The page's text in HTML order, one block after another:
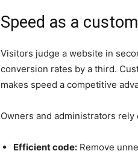
Speed as a
Visitors judge a website in
conversion rates by a third.
makes speed a competitive
Owners and administrators
Efficient code: Remove